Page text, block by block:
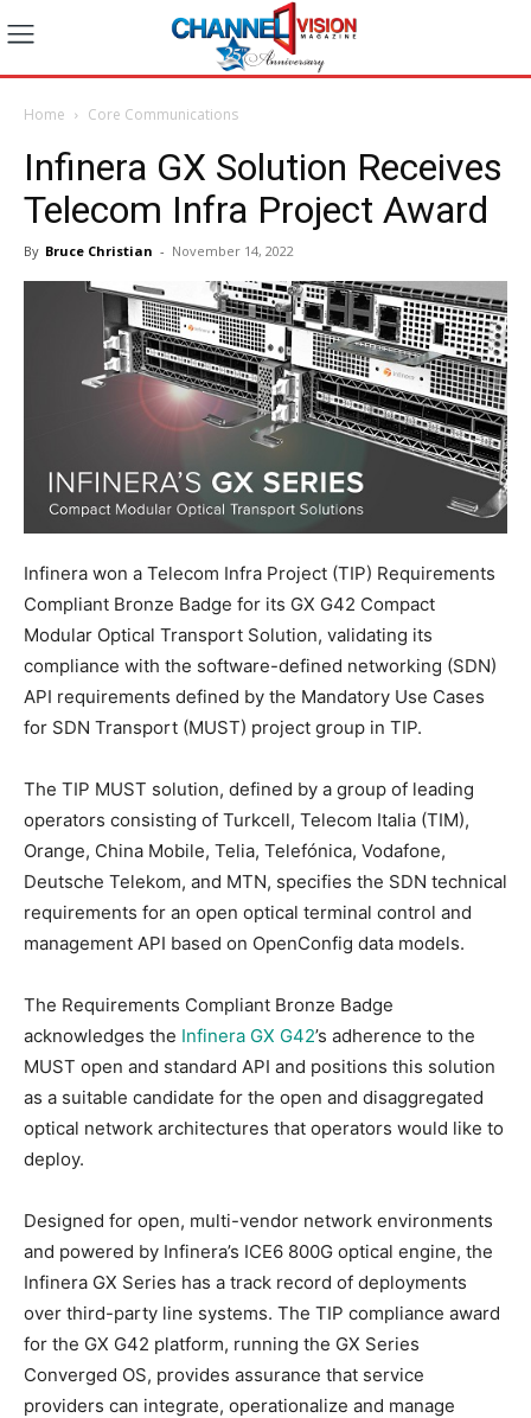
Home Core Communications
Infinera GX Solution Receives
Telecom Infra Project Award
By Bruce Christian - November 14, 2022
Infinera won a Telecom Infra Project (TIP) Requirements
Compliant Bronze Badge for its GX G42 Compact
Modular Optical Transport Solution, validating its
compliance with the software-defined networking (SDN)
API requirements defined by the Mandatory Use Cases
for SDN Transport (MUST) project group in TIP.
The TIP MUST solution, defined by a group of leading
operators consisting of Turkcell, Telecom Italia (TIM),
Orange, China Mobile, Telia, Telefónica, Vodafone,
Deutsche Telekom, and MTN, specifies the SDN technical
requirements for an open optical terminal control and
management API based on OpenConfig data models.
The Requirements Compliant Bronze Badge
acknowledges the Infinera GX G42’s adherence to the
MUST open and standard API and positions this solution
as a suitable candidate for the open and disaggregated
optical network architectures that operators would like to
deploy.
Designed for open, multi-vendor network environments
and powered by Infinera’s ICE6 800G optical engine, the
Infinera GX Series has a track record of deployments
over third-party line systems. The TIP compliance award
for the GX G42 platform, running the GX Series
Converged OS, provides assurance that service
providers can integrate, operationalize and manage